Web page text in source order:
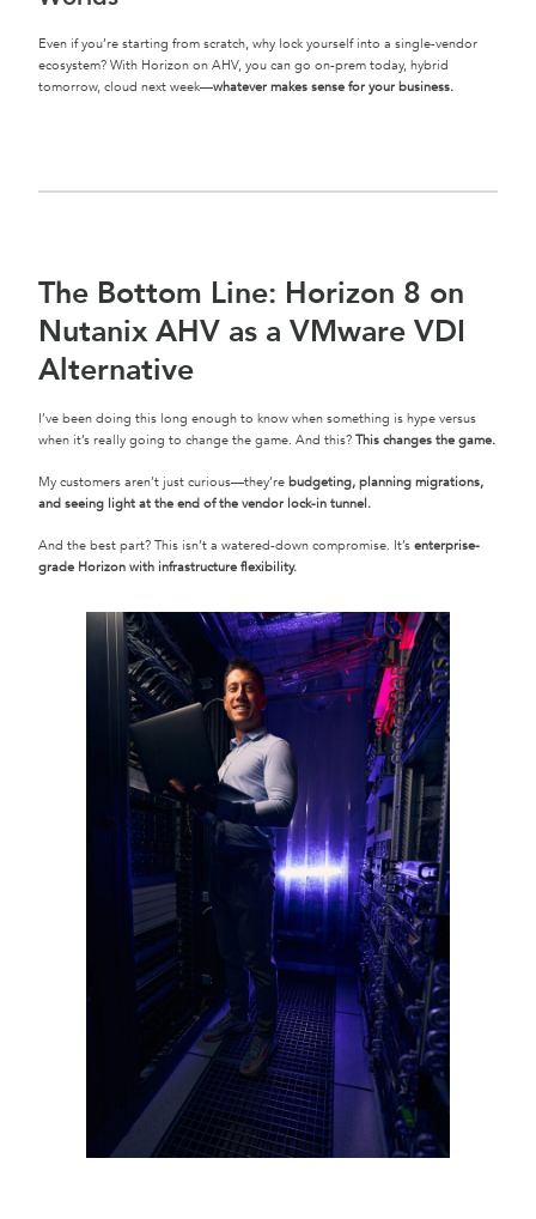
Even if you’re starting from scratch, why lock yourself into a single-vendor
ecosystem? With Horizon on AHV, you can go on-prem today, hybrid
tomorrow, cloud next week—whatever makes sense for your business.
The Bottom Line: Horizon 8 on
Nutanix AHV as a VMware VDI
Alternative
I’ve been doing this long enough to know when something is hype versus
when it’s really going to change the game. And this? This changes the game.
My customers aren’t just curious—they’re budgeting, planning migrations,
and seeing light at the end of the vendor lock-in tunnel.
And the best part? This isn’t a watered-down compromise. It’s enterprise-
grade Horizon with infrastructure flexibility.